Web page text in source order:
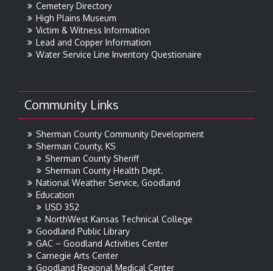
Cemetery Directory
High Plains Museum
Victim & Witness Information
Lead and Copper Information
Water Service Line Inventory Questionaire
Community Links
Sherman County Community Development
Sherman County, KS
Sherman County Sheriff
Sherman County Health Dept.
National Weather Service, Goodland
Education
USD 352
NorthWest Kansas Technical College
Goodland Public Library
GAC – Goodland Activities Center
Carnegie Arts Center
Goodland Regional Medical Center